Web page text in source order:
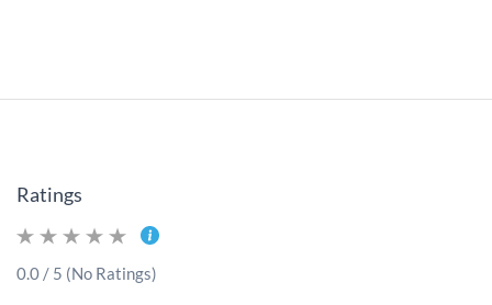
Ratings
0.0 / 5 (No Ratings)